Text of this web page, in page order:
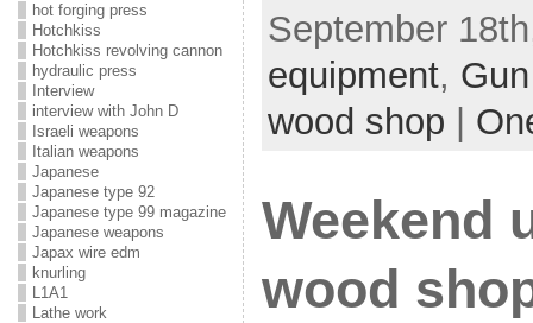
hot forging press
Hotchkiss
Hotchkiss revolving cannon
hydraulic press
Interview
interview with John D
Israeli weapons
Italian weapons
Japanese
Japanese type 92
Japanese type 99 magazine
Japanese weapons
Japax wire edm
knurling
L1A1
Lathe work
September
equipment,
wood shop
Weekend
wood